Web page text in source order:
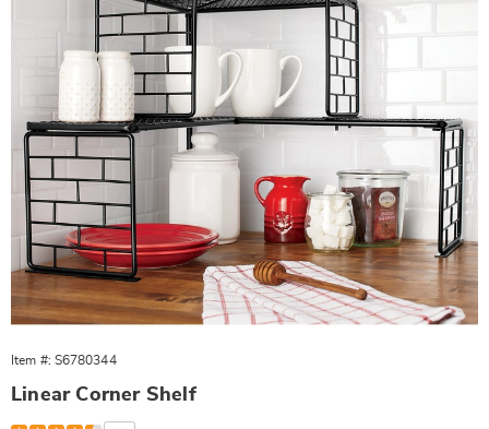
Item #: S6780344
Linear Corner Shelf